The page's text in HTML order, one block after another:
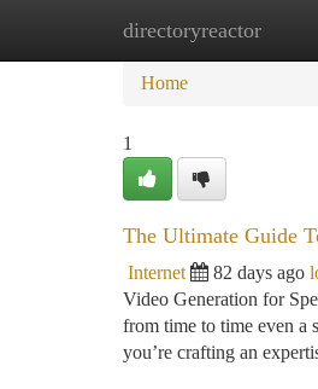
directoryreactor
Home New Site
Home
1
The Ultimate Guide
Internet 82 days ago
Video Generation for
from time to time even a
you’re crafting an